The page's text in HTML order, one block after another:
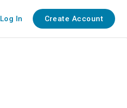
Log In Create Account